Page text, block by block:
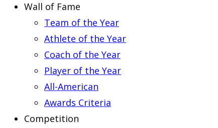
Wall of Fame
Team of the Year
Athlete of the Year
Coach of the Year
Player of the Year
All-American
Awards Criteria
Competition